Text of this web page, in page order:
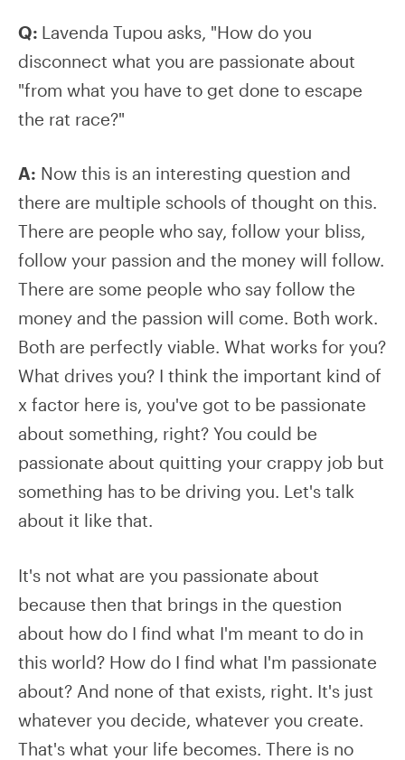
Q: Lavenda Tupou asks, "How do you
disconnect what you are passionate about
"from what you have to get done to escape
the rat race?"
A: Now this is an interesting question and
there are multiple schools of thought on this.
There are people who say, follow your bliss,
follow your passion and the money will follow.
There are some people who say follow the
money and the passion will come. Both work.
Both are perfectly viable. What works for you?
What drives you? I think the important kind of
x factor here is, you've got to be passionate
about something, right? You could be
passionate about quitting your crappy job but
something has to be driving you. Let's talk
about it like that.
It's not what are you passionate about
because then that brings in the question
about how do I find what I'm meant to do in
this world? How do I find what I'm passionate
about? And none of that exists, right. It's just
whatever you decide, whatever you create.
That's what your life becomes. There is no